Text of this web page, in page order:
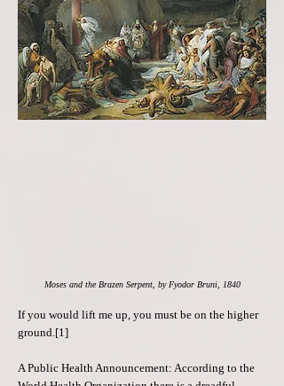
Moses and the Brazen Serpent, by Fyodor Bruni, 1840
If you would lift me up, you must be on the higher
ground.[1]
A Public Health Announcement: According to the